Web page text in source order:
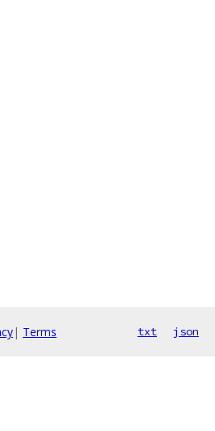
| Terms txt json